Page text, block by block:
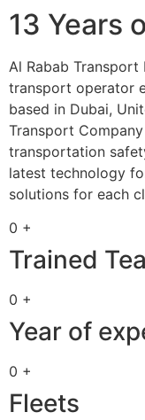
13 Years
Al Rabab Transport
transport operator
based in Dubai,
Transport
transportation
latest technology
solutions for each
0 +
Trained
0 +
Year of
0 +
Fleets